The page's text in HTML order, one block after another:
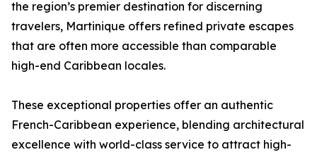
the region’s premier destination for discerning
travelers, Martinique offers refined private escapes
that are often more accessible than comparable
high-end Caribbean locales.
These exceptional properties offer an authentic
French-Caribbean experience, blending architectural
excellence with world-class service to attract high-